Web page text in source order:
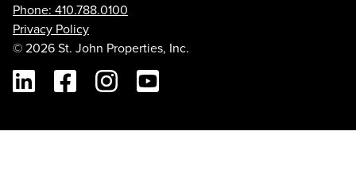
Phone: 410.788.0100
Privacy Policy
© 2026 St. John Properties, Inc.